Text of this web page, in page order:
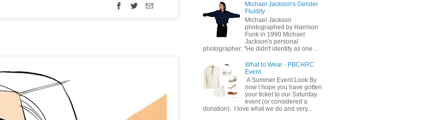
Michael Jackson's Gender
Fluidity
Michael Jackson
photographed by Harrison
Funk in 1990 Michael
Jackson's personal
photographer: "He didn't identify as one ...
What to Wear - PBCHRC
Event
A Summer Event Look By
now I hope you have gotten
your ticket to our Saturday
event (or considered a
donation). I love what we do and very...